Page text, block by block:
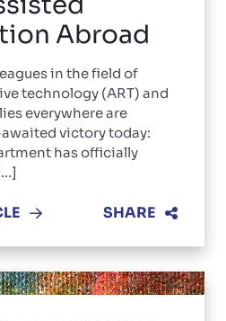
Abroad
in the field of
technology (ART) and
everywhere are
victory today:
has officially
SHARE